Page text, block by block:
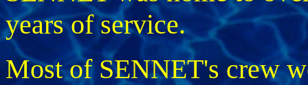
years of service.
Most of SENNET's crew